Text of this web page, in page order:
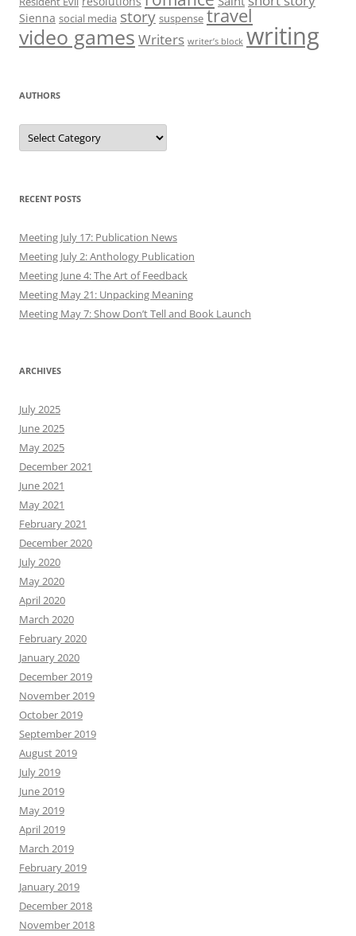
Sienna social media story suspense travel
video games Writers writer’s block writing
AUTHORS
Authors
RECENT POSTS
Meeting July 17: Publication News
Meeting July 2: Anthology Publication
Meeting June 4: The Art of Feedback
Meeting May 21: Unpacking Meaning
Meeting May 7: Show Don’t Tell and Book Launch
ARCHIVES
July 2025
June 2025
May 2025
December 2021
June 2021
May 2021
February 2021
December 2020
July 2020
May 2020
April 2020
March 2020
February 2020
January 2020
December 2019
November 2019
October 2019
September 2019
August 2019
July 2019
June 2019
May 2019
April 2019
March 2019
February 2019
January 2019
December 2018
November 2018